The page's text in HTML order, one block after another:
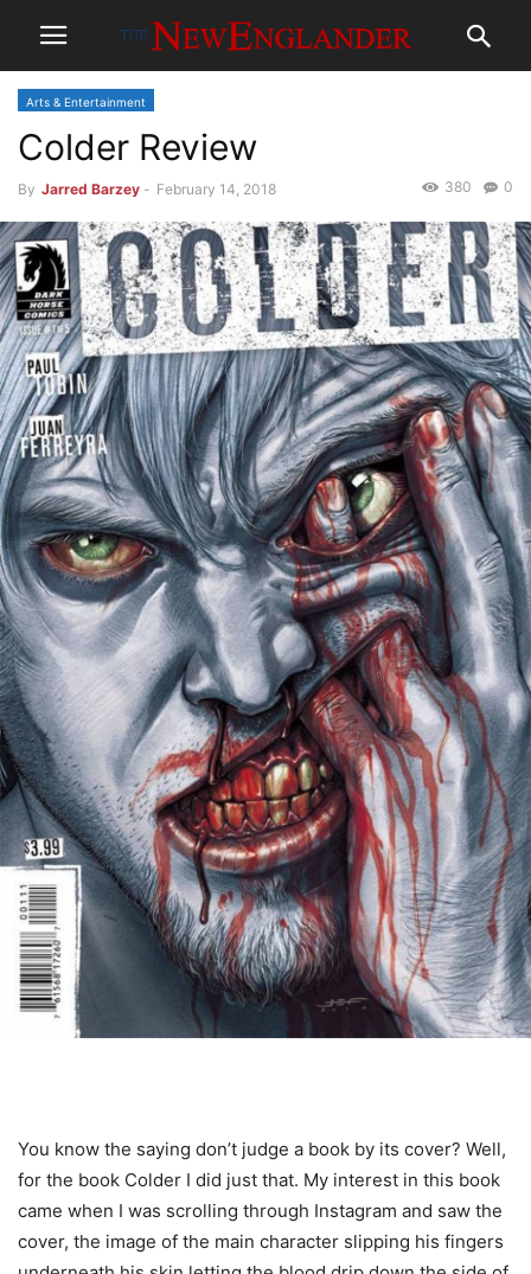
Arts & Entertainment
Colder Review
By Jarred Barzey - February 14, 2018 0
380
You know the saying don’t judge a book by its cover? Well,
for the book Colder I did just that. My interest in this book
came when I was scrolling through Instagram and saw the
cover, the image of the main character slipping his fingers